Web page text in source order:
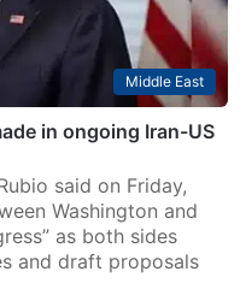
Middle East
in ongoing Iran-US
said on Friday,
Washington and
as both sides
and draft proposals